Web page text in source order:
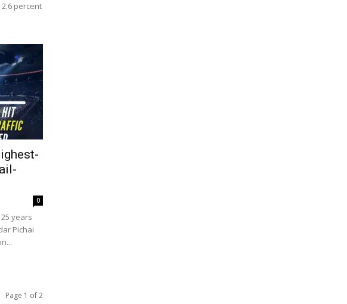
percent
0
years
Pichai
Page 1 of 2